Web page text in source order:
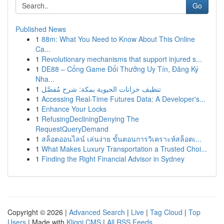
Go
Published News
1 88m: What You Need to Know About This Online
Ca...
1 Revolutionary mechanisms that support injured s...
1 DE88 – Cổng Game Đổi Thưởng Uy Tín, Đăng Ký
Nha...
1 تنظيف خزانات الحيوية بمكة: شرح مُفصَّل
1 Accessing Real-Time Futures Data: A Developer's...
1 Enhance Your Locks
1 RefusingDecliningDenying The
RequestQueryDemand
1 สล็อตออนไลน์ เล่นง่าย ขั้นตอนการวิเคราะห์สล็อตเ...
1 What Makes Luxury Transportation a Trusted Choi...
1 Finding the Right Financial Advisor in Sydney
Copyright © 2026 | Advanced Search | Live | Tag Cloud | Top
Users | Made with Kliqqi CMS | All RSS Feeds